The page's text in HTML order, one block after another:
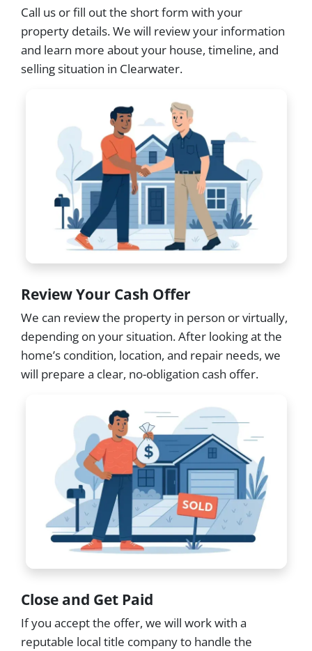
Call us or fill out the short form with your
property details. We will review your information
and learn more about your house, timeline, and
selling situation in Clearwater.
Review Your Cash Offer
We can review the property in person or virtually,
depending on your situation. After looking at the
home’s condition, location, and repair needs, we
will prepare a clear, no-obligation cash offer.
Close and Get Paid
If you accept the offer, we will work with a
reputable local title company to handle the